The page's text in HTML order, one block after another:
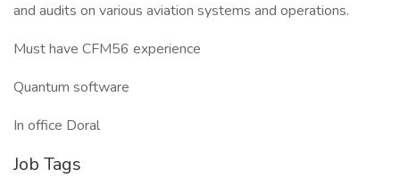
and audits on various aviation systems and operations.
Must have CFM56 experience
Quantum software
In office Doral
Job Tags